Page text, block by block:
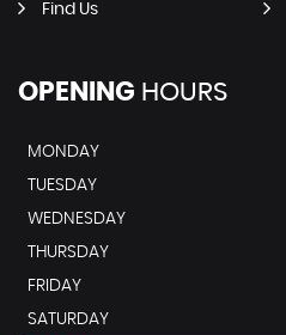
Find Us
OPENING HOURS
MONDAY
TUESDAY
WEDNESDAY
THURSDAY
FRIDAY
SATURDAY